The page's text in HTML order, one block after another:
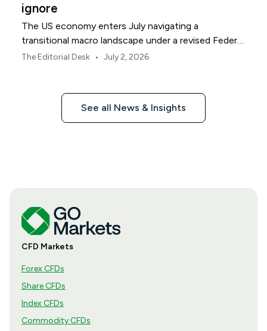
ignore
The US economy enters July navigating a
transitional macro landscape under a revised Federal
Reserve policy framework.
The Editorial Desk • July 2, 2026
See all News & Insights
CFD Markets
Forex CFDs
Share CFDs
Index CFDs
Commodity CFDs